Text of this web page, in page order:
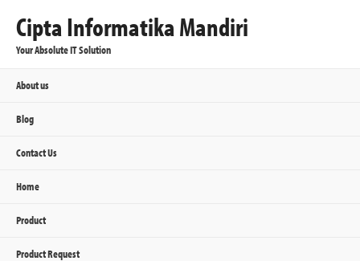
Cipta Informatika Mandiri
Your Absolute IT Solution
About us
Blog
Contact Us
Home
Product
Product Request